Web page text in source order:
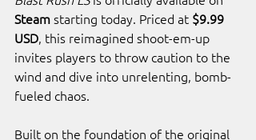
Steam starting today. Priced at $9.99
USD, this reimagined shoot-em-up
invites players to throw caution to the
wind and dive into unrelenting, bomb-
fueled chaos.
Built on the foundation of the original